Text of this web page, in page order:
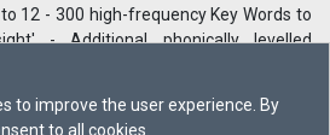
to improve the user experience. By
to all cookies.
12 - 300 high-frequency Key Words to
- Additional phonically levelled
and support confident reading -
and a downloadable writing activity for